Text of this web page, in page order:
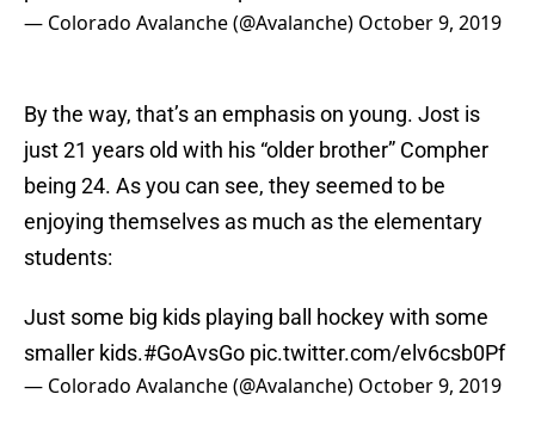
— Colorado Avalanche (@Avalanche) October 9, 2019
By the way, that’s an emphasis on young. Jost is
just 21 years old with his “older brother” Compher
being 24. As you can see, they seemed to be
enjoying themselves as much as the elementary
students:
Just some big kids playing ball hockey with some
smaller kids.#GoAvsGo pic.twitter.com/elv6csb0Pf
— Colorado Avalanche (@Avalanche) October 9, 2019